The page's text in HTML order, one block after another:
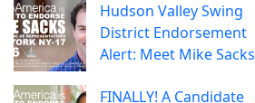
Hudson Valley Swing
District Endorsement
Alert: Meet Mike Sacks
FINALLY! A Candidate